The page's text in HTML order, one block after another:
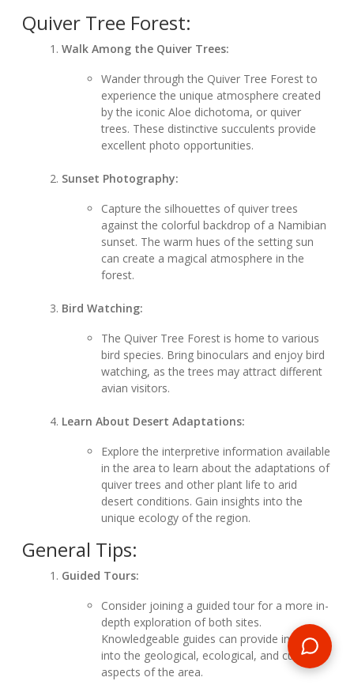
Quiver Tree Forest:
Walk Among the Quiver Trees:
Wander through the Quiver Tree Forest to
experience the unique atmosphere created
by the iconic Aloe dichotoma, or quiver
trees. These distinctive succulents provide
excellent photo opportunities.
Sunset Photography:
Capture the silhouettes of quiver trees
against the colorful backdrop of a Namibian
sunset. The warm hues of the setting sun
can create a magical atmosphere in the
forest.
Bird Watching:
The Quiver Tree Forest is home to various
bird species. Bring binoculars and enjoy bird
watching, as the trees may attract different
avian visitors.
Learn About Desert Adaptations:
Explore the interpretive information available
in the area to learn about the adaptations of
quiver trees and other plant life to arid
desert conditions. Gain insights into the
unique ecology of the region.
General Tips:
Guided Tours:
Consider joining a guided tour for a more in-
depth exploration of both sites.
Knowledgeable guides can provide insights
into the geological, ecological, and cultural
aspects of the area.